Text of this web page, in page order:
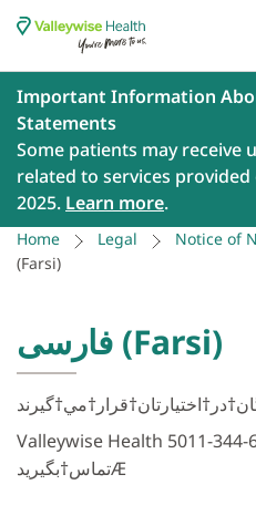
Important Information
Statements
Some patients may receive
related to services
2025. Learn more.
Home Legal Notice of
(Farsi)
فارسی (Farsi)
Valleywise Health صحبت†كنید†یا†با†شماره†602-344-5011
تماس†بگیریدÆ